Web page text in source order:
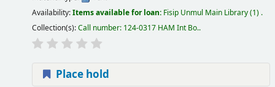
Availability:Items available for loan: Fisip Unmul Main Library(1) .
Collection(s):Call number: 124-0317 HAM Int Bo..
Place hold